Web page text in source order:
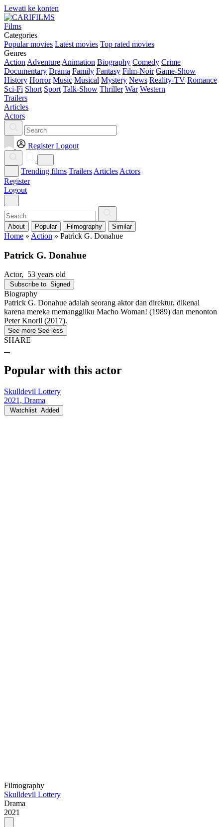
Lewati ke konten
Films
Categories
Popular movies Latest movies Top rated movies
Genres
Action Adventure Animation Biography Comedy Crime
Documentary Drama Family Fantasy Film-Noir Game-Show
History Horror Music Musical Mystery News Reality-TV Romance
Sci-Fi Short Sport Talk-Show Thriller War Western
Trailers
Articles
Actors
Register Logout
Trending films Trailers Articles Actors
Register
Logout
About Popular Filmography Similar
Home » Action » Patrick G. Donahue
Patrick G. Donahue
Actor, 53 years old
Subscribe to Signed
Biography
Patrick G. Donahue adalah seorang aktor dan direktur, dikenal
karena mereka memanggilku Macho Woman! (1989) dan menonton
Peter Knorll (2017).
See more See less
SHARE
Popular with this actor
Skulldevil Lottery
2021, Drama
Watchlist Added
Filmography
Skulldevil Lottery
Drama
2021